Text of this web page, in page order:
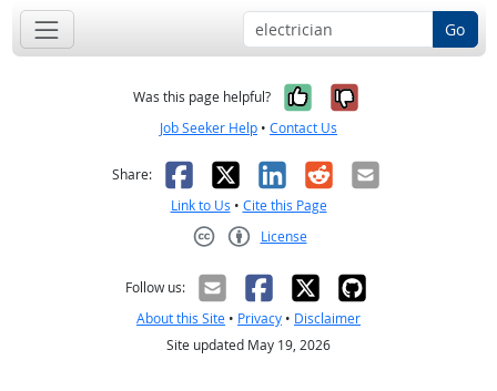
Go
Was this page helpful? Yes, it was
No, it was
Job Seeker Help • Contact Us
Share: Facebook
X LinkedIn
RedditEmail
Link to Us • Cite this Page
License
Follow us:
About this Site • Privacy • Disclaimer
Site updated May 19, 2026